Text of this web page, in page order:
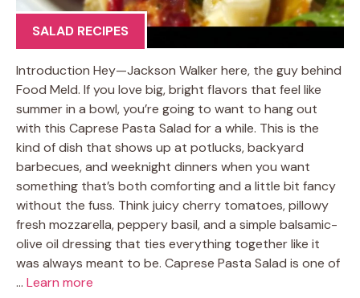
SALAD RECIPES
Introduction Hey—Jackson Walker here, the guy behind
Food Meld. If you love big, bright flavors that feel like
summer in a bowl, you’re going to want to hang out
with this Caprese Pasta Salad for a while. This is the
kind of dish that shows up at potlucks, backyard
barbecues, and weeknight dinners when you want
something that’s both comforting and a little bit fancy
without the fuss. Think juicy cherry tomatoes, pillowy
fresh mozzarella, peppery basil, and a simple balsamic-
olive oil dressing that ties everything together like it
was always meant to be. Caprese Pasta Salad is one of
… Learn more